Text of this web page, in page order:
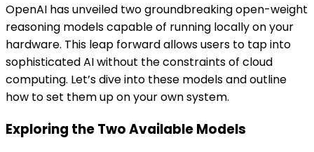
OpenAI has unveiled two groundbreaking open-weight
reasoning models capable of running locally on your
hardware. This leap forward allows users to tap into
sophisticated AI without the constraints of cloud
computing. Let’s dive into these models and outline
how to set them up on your own system.
Exploring the Two Available Models